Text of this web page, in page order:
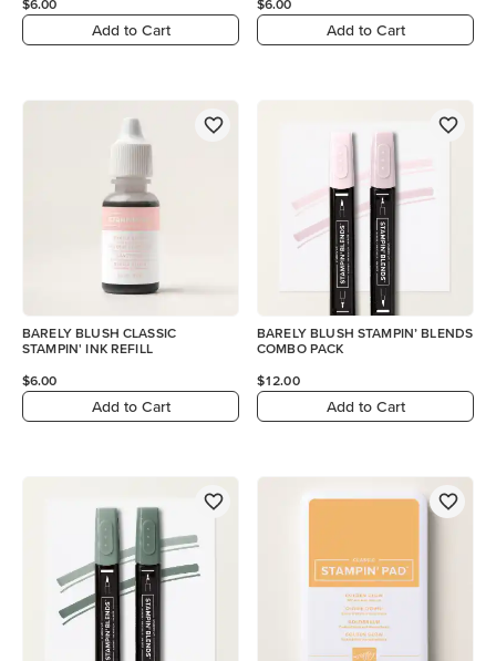
$6.00
Add to Cart
$6.00
Add to Cart
BARELY BLUSH CLASSIC
STAMPIN' INK REFILL
$6.00
Add to Cart
BARELY BLUSH STAMPIN’ BLENDS
COMBO PACK
$12.00
Add to Cart